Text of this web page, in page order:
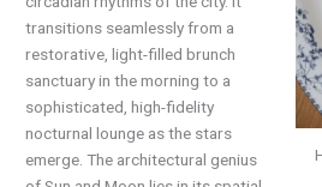
transitions seamlessly from a
restorative, light-filled brunch
sanctuary in the morning to a
sophisticated, high-fidelity
nocturnal lounge as the stars
emerge. The architectural genius